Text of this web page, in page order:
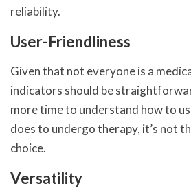
reliability.
User-Friendliness
Given that not everyone is a
indicators should be
more time to understand how to
does to undergo therapy, it’s not
choice.
Versatility